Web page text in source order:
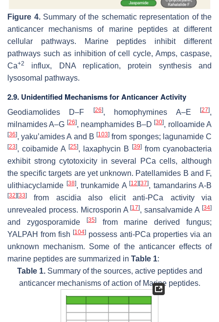
Figure 4.Summary of the schematic representation of the
anticancer mechanisms of marine peptides at different
cellular pathways. Marine peptides inhibit different
pathways such as inhibition of cell cycle, Amps, caspase,
Ca+2
influx, DNA replication, protein synthesis and
lysosomal pathways.
2.9. Unidentified Mechanisms for Anticancer Activity
Geodiamolides D–F [26], homophymines A–E[27],
milnamides A–G [26], neamphamides B–D[30], rolloamide A
[36], yaku’amides A and B[103] from sponges; lagunamide C
[23], coibamide A [25], laxaphycin B [39] from cyanobacteria
exhibit strong cytotoxicity in several PCa cells, although
the specific targets are yet unknown. Patellamides B and F,
ulithiacyclamide [38], trunkamide A [12] [37], tamandarins A-B
[32] [33]
from ascidia also elicit anti-PCa activity via
unrevealed process. Microsporin A[17], sansalvamide A[34]
and zygosporamide [35]from marine derived fungus;
YALPAH from fish [104] possess anti-PCa properties via an
unknown mechanism. Some of the anticancer effects of
marine peptides are summarized in Table 1:
Table 1.Summary of the sources, active peptides and
anticancer mechanisms of action of Marine peptides.